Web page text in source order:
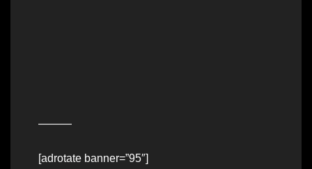
———
[adrotate banner=”95″]